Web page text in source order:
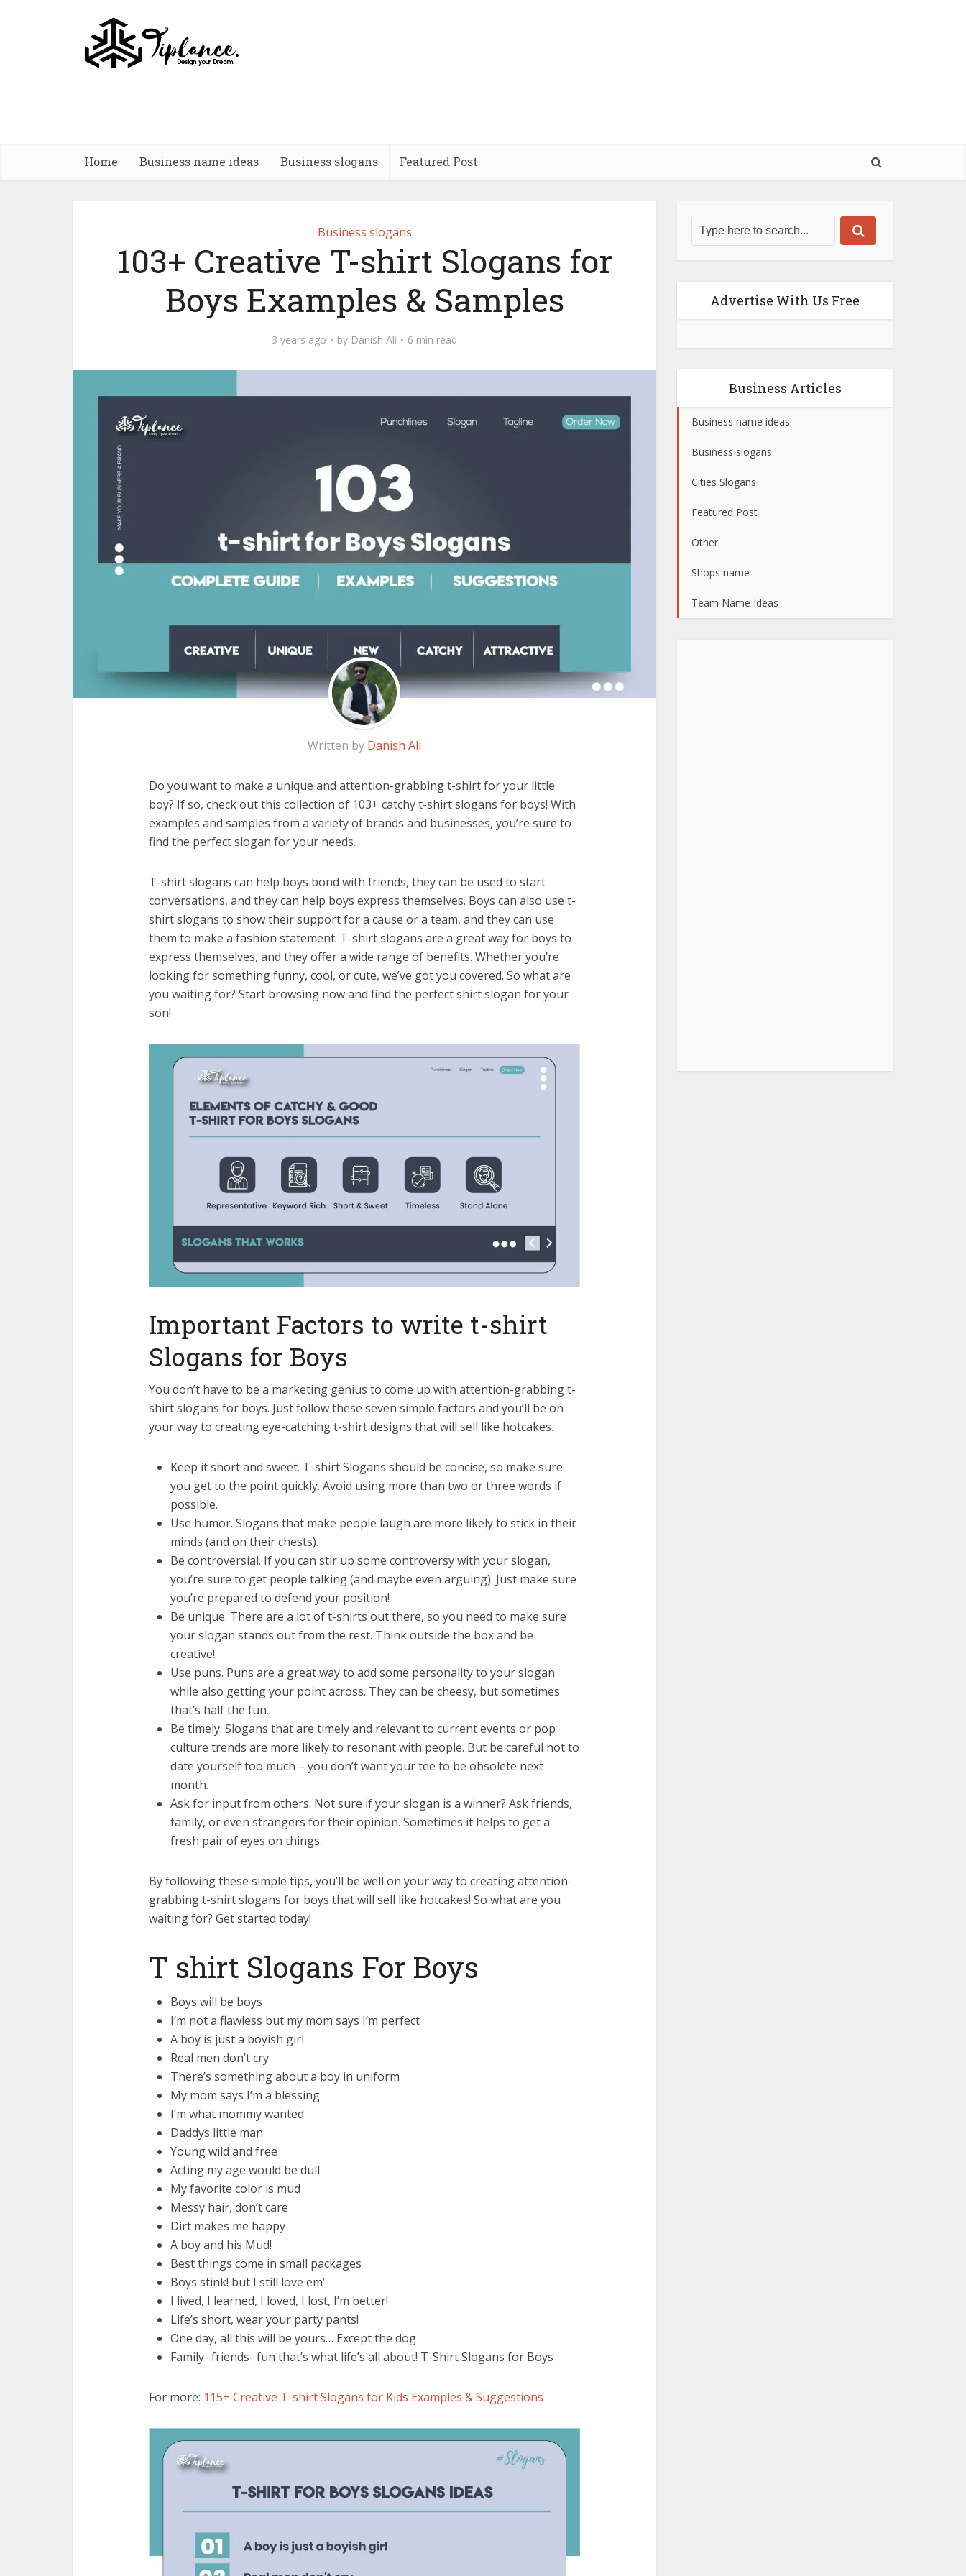
Home Business name ideas Business slogans Featured Post
Business slogans
103+ Creative T-shirt Slogans for
Boys Examples & Samples
3 years ago by Danish Ali 6 min read
Written by Danish Ali
Do you want to make a unique and attention-grabbing t-shirt for your little
boy? If so, check out this collection of 103+ catchy t-shirt slogans for boys! With
examples and samples from a variety of brands and businesses, you’re sure to
find the perfect slogan for your needs.
T-shirt slogans can help boys bond with friends, they can be used to start
conversations, and they can help boys express themselves. Boys can also use t-
shirt slogans to show their support for a cause or a team, and they can use
them to make a fashion statement. T-shirt slogans are a great way for boys to
express themselves, and they offer a wide range of benefits. Whether you’re
looking for something funny, cool, or cute, we’ve got you covered. So what are
you waiting for? Start browsing now and find the perfect shirt slogan for your
son!
Important Factors to write t-shirt
Slogans for Boys
You don’t have to be a marketing genius to come up with attention-grabbing t-
shirt slogans for boys. Just follow these seven simple factors and you’ll be on
your way to creating eye-catching t-shirt designs that will sell like hotcakes.
Keep it short and sweet. T-shirt Slogans should be concise, so make sure
you get to the point quickly. Avoid using more than two or three words if
possible.
Use humor. Slogans that make people laugh are more likely to stick in their
minds (and on their chests).
Be controversial. If you can stir up some controversy with your slogan,
you’re sure to get people talking (and maybe even arguing). Just make sure
you’re prepared to defend your position!
Be unique. There are a lot of t-shirts out there, so you need to make sure
your slogan stands out from the rest. Think outside the box and be
creative!
Use puns. Puns are a great way to add some personality to your slogan
while also getting your point across. They can be cheesy, but sometimes
that’s half the fun.
Be timely. Slogans that are timely and relevant to current events or pop
culture trends are more likely to resonant with people. But be careful not to
date yourself too much – you don’t want your tee to be obsolete next
month.
Ask for input from others. Not sure if your slogan is a winner? Ask friends,
family, or even strangers for their opinion. Sometimes it helps to get a
fresh pair of eyes on things.
By following these simple tips, you’ll be well on your way to creating attention-
grabbing t-shirt slogans for boys that will sell like hotcakes! So what are you
waiting for? Get started today!
T shirt Slogans For Boys
Boys will be boys
I’m not a flawless but my mom says I’m perfect
A boy is just a boyish girl
Real men don’t cry
There’s something about a boy in uniform
My mom says I’m a blessing
I’m what mommy wanted
Daddys little man
Young wild and free
Acting my age would be dull
My favorite color is mud
Messy hair, don’t care
Dirt makes me happy
A boy and his Mud!
Best things come in small packages
Boys stink! but I still love em’
I lived, I learned, I loved, I lost, I’m better!
Life’s short, wear your party pants!
One day, all this will be yours… Except the dog
Family- friends- fun that’s what life’s all about! T-Shirt Slogans for Boys
For more: 115+ Creative T-shirt Slogans for Kids Examples & Suggestions
Advertise With Us Free
Business Articles
Business name ideas
Business slogans
Cities Slogans
Featured Post
Other
Shops name
Team Name Ideas